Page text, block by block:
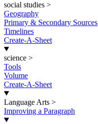
social studies >
Geography
Primary & Secondary Sources
Timelines
Create-A-Sheet
science >
Tools
Volume
Create-A-Sheet
Language Arts >
Improving a Paragraph